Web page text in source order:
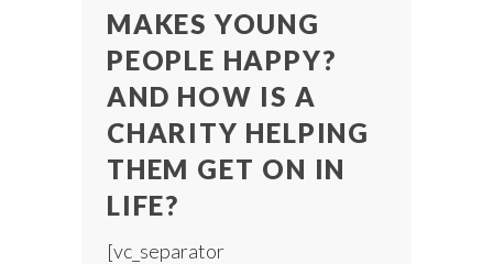
MAKES YOUNG
PEOPLE HAPPY?
AND HOW IS A
CHARITY HELPING
THEM GET ON IN
LIFE?
[vc_separator